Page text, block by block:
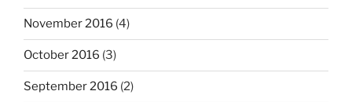
November 2016 (4)
October 2016 (3)
September 2016 (2)